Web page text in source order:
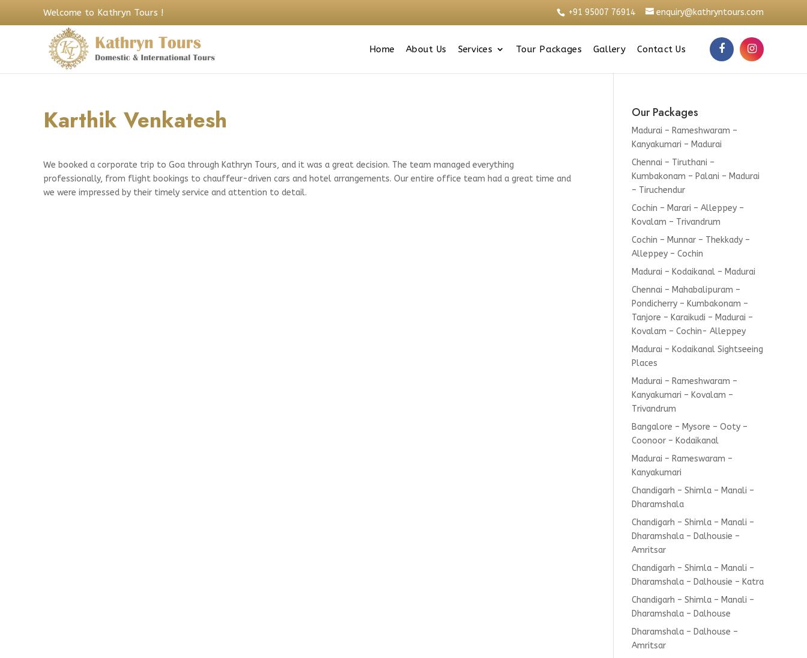
Welcome to Kathryn Tours ! +91 95007 76914 enquiry@kathryntours.com
Home About Us Services Tour Packages Gallery Contact Us
Karthik Venkatesh
We booked a corporate trip to Goa through Kathryn Tours, and it was a great decision. The team managed everything
professionally, from flight bookings to chauffeur-driven cars and hotel arrangements. Our entire office team had a great time and
we were impressed by their timely service and attention to detail.
Our Packages
Madurai – Rameshwaram –
Kanyakumari – Madurai
Chennai – Tiruthani –
Kumbakonam – Palani – Madurai
– Tiruchendur
Cochin – Marari – Alleppey –
Kovalam – Trivandrum
Cochin – Munnar – Thekkady –
Alleppey – Cochin
Madurai – Kodaikanal – Madurai
Chennai – Mahabalipuram –
Pondicherry – Kumbakonam –
Tanjore – Karaikudi – Madurai –
Kovalam – Cochin- Alleppey
Madurai – Kodaikanal Sightseeing
Places
Madurai – Rameshwaram –
Kanyakumari – Kovalam –
Trivandrum
Bangalore – Mysore – Ooty –
Coonoor – Kodaikanal
Madurai – Rameswaram –
Kanyakumari
Chandigarh – Shimla – Manali –
Dharamshala
Chandigarh – Shimla – Manali –
Dharamshala – Dalhousie –
Amritsar
Chandigarh – Shimla – Manali –
Dharamshala – Dalhousie – Katra
Chandigarh – Shimla – Manali –
Dharamshala – Dalhouse
Dharamshala – Dalhouse –
Amritsar